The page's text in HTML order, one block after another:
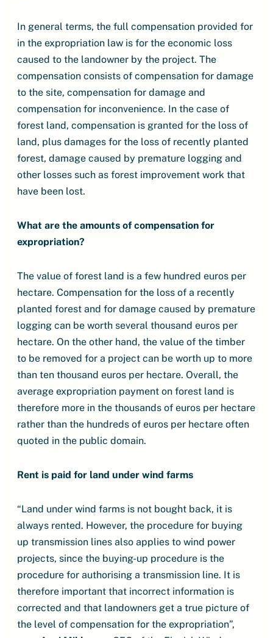
In general terms, the full compensation provided for
in the expropriation law is for the economic loss
caused to the landowner by the project. The
compensation consists of compensation for damage
to the site, compensation for damage and
compensation for inconvenience. In the case of
forest land, compensation is granted for the loss of
land, plus damages for the loss of recently planted
forest, damage caused by premature logging and
other losses such as forest improvement work that
have been lost.
What are the amounts of compensation for
expropriation?
The value of forest land is a few hundred euros per
hectare. Compensation for the loss of a recently
planted forest and for damage caused by premature
logging can be worth several thousand euros per
hectare. On the other hand, the value of the timber
to be removed for a project can be worth up to more
than ten thousand euros per hectare. Overall, the
average expropriation payment on forest land is
therefore more in the thousands of euros per hectare
rather than the hundreds of euros per hectare often
quoted in the public domain.
Rent is paid for land under wind farms
“Land under wind farms is not bought back, it is
always rented. However, the procedure for buying
up transmission lines also applies to wind power
projects, since the buying-up procedure is the
procedure for authorising a transmission line. It is
therefore important that incorrect information is
corrected and that landowners get a true picture of
the level of compensation for the expropriation”,